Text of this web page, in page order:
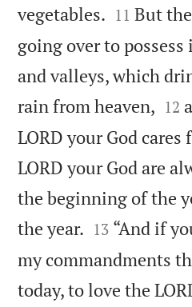
vegetables. 

11 But
going over to
and valleys, which
rain from heaven, 

12
LORD your God cares
LORD your God are
the beginning of the
the year. 

13 “And if
my commandments
today, to love the